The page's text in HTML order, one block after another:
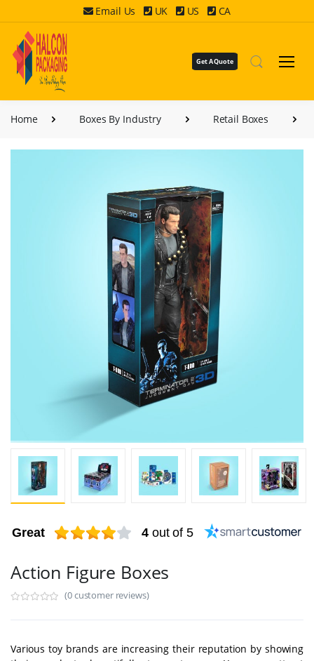
Email Us UK US CA
Get A Quote
Home Boxes By Industry Retail Boxes
Great 4 out of 5
Action Figure Boxes
(0 customer reviews)
Various toy brands are increasing their reputation by showing